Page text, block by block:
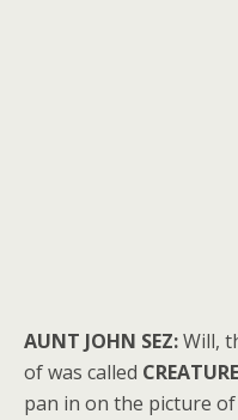
AUNT JOHN SEZ:Will,
of was called
pan in on the picture